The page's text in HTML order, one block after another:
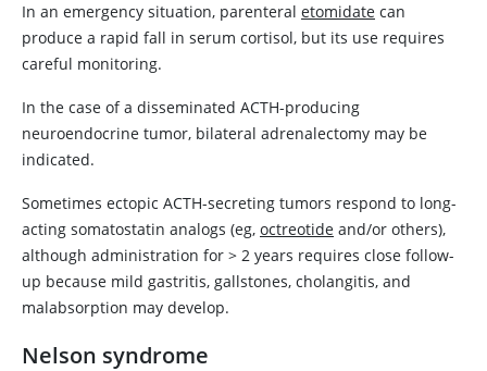
In an emergency situation, parenteral etomidate can
produce a rapid fall in serum cortisol, but its use requires
careful monitoring.
In the case of a disseminated ACTH-producing
neuroendocrine tumor, bilateral adrenalectomy may be
indicated.
Sometimes ectopic ACTH-secreting tumors respond to long-
acting somatostatin analogs (eg, octreotide and/or others),
although administration for > 2 years requires close follow-
up because mild gastritis, gallstones, cholangitis, and
malabsorption may develop.
Nelson syndrome